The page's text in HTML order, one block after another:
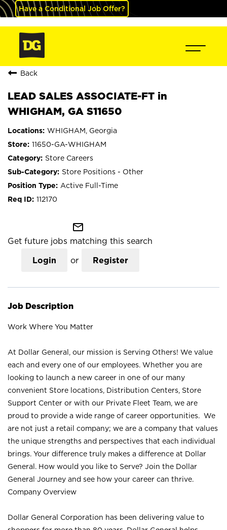
Have a Conditional Job Offer?
Back
LEAD SALES ASSOCIATE-FT in
WHIGHAM, GA S11650
WHIGHAM, Georgia
11650-GA-WHIGHAM
Store Careers
Store Positions - Other
Active Full-Time
112170
mail_outline
Get future jobs matching this search
Login or Register
Job Description
Work Where You Matter
At Dollar General, our mission is Serving Others! We value
each and every one of our employees. Whether you are
looking to launch a new career in one of our many
convenient Store locations, Distribution Centers, Store
Support Center or with our Private Fleet Team, we are
proud to provide a wide range of career opportunities. We
are not just a retail company; we are a company that values
the unique strengths and perspectives that each individual
brings. Your difference truly makes a difference at Dollar
General. How would you like to Serve? Join the Dollar
General Journey and see how your career can thrive.
Company Overview
Dollar General Corporation has been delivering value to